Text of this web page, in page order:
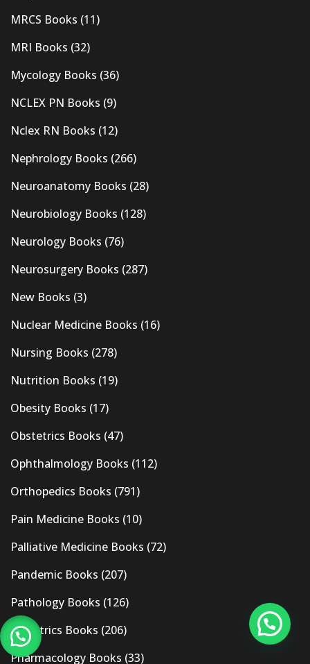
MRCS Books (11)
MRI Books (32)
Mycology Books (36)
NCLEX PN Books (9)
Nclex RN Books (12)
Nephrology Books (266)
Neuroanatomy Books (28)
Neurobiology Books (128)
Neurology Books (76)
Neurosurgery Books (287)
New Books (3)
Nuclear Medicine Books (16)
Nursing Books (278)
Nutrition Books (19)
Obesity Books (17)
Obstetrics Books (47)
Ophthalmology Books (112)
Orthopedics Books (791)
Pain Medicine Books (10)
Palliative Medicine Books (72)
Pandemic Books (207)
Pathology Books (126)
Pediatrics Books (206)
Pharmacology Books (33)